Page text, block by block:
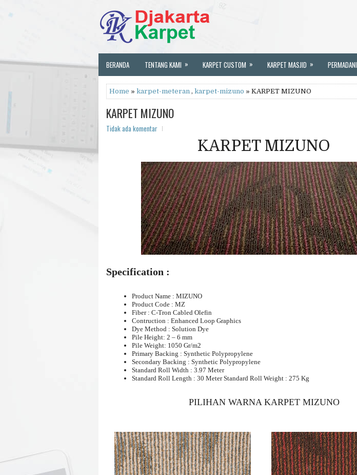
BERANDA TENTANG KAMI » KARPET CUSTOM » KARPET MASJID » PERMADANI
Home » karpet-meteran , karpet-mizuno » KARPET MIZUNO
KARPET MIZUNO
Tidak ada komentar
KARPET MIZUNO
Specification :
Product Name : MIZUNO
Product Code : MZ
Fiber : C-Tron Cabled Olefin
Contruction : Enhanced Loop Graphics
Dye Method : Solution Dye
Pile Height: 2 – 6 mm
Pile Weight: 1050 Gr/m2
Primary Backing : Synthetic Polypropylene
Secondary Backing : Synthetic Polypropylene
Standard Roll Width : 3.97 Meter
Standard Roll Length : 30 Meter Standard Roll Weight : 275 Kg
PILIHAN WARNA KARPET MIZUNO